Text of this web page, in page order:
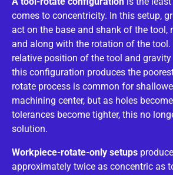
comes to concentricity. In this setup,
act on the base and shank of the tool,
and along with the rotation of the tool.
relative position of the tool and
this configuration produces the
rotate process is common for
machining center, but as holes
tolerances become tighter, this no
solution.
Workpiece-rotate-only setups
approximately twice as concentric as